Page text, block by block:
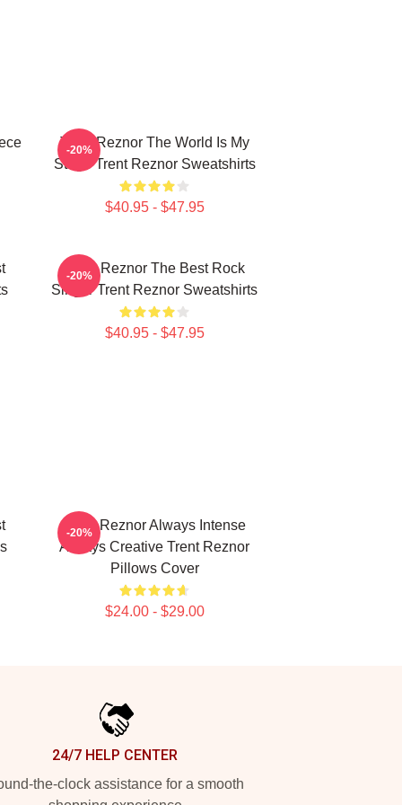
Trent Reznor The World Is My
Stage Trent Reznor Sweatshirts
$40.95 - $47.95
-20%
Trent Reznor The Best Rock
Singer Trent Reznor Sweatshirts
$40.95 - $47.95
-20%
Trent Reznor Always Intense
Always Creative Trent Reznor
Pillows Cover
$24.00 - $29.00
-20%
24/7 HELP CENTER
the-clock assistance for a smooth